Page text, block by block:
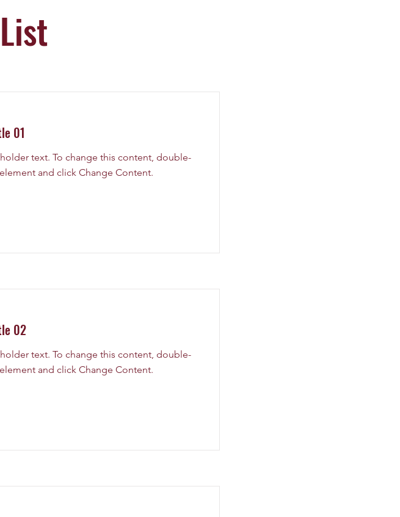
01
text. To change this content, double-
and click Change Content.
02
text. To change this content, double-
and click Change Content.